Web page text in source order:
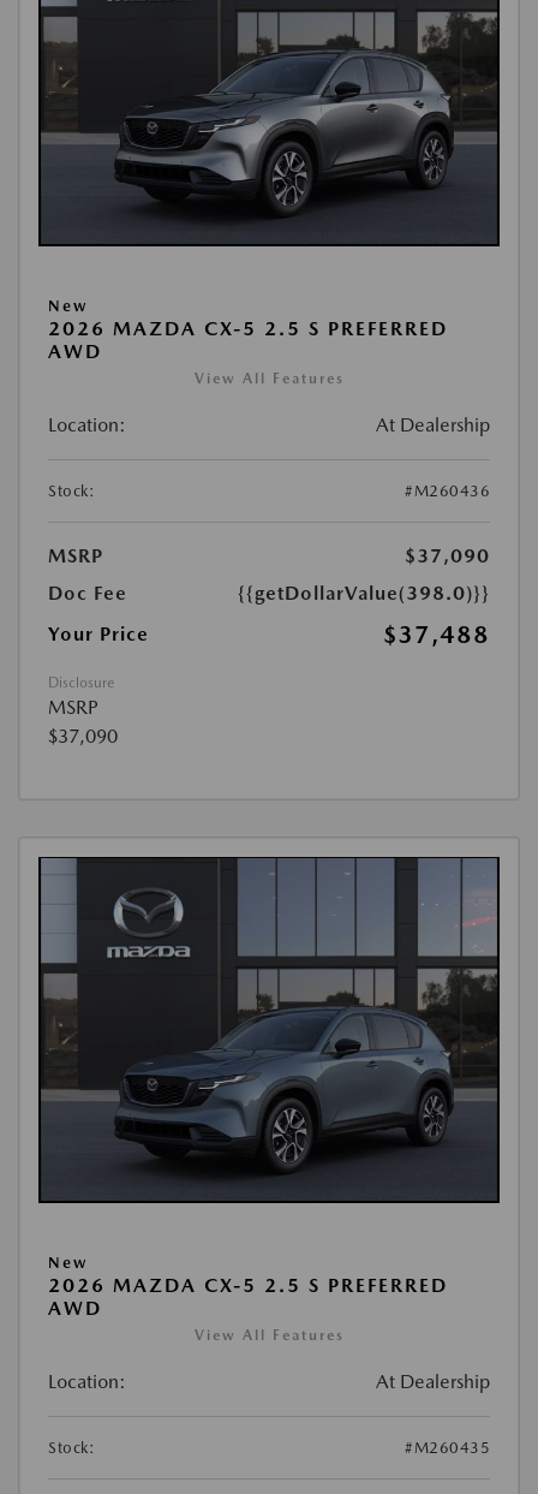
New
2026 MAZDA CX-5 2.5 S PREFERRED
AWD
View All Features
Location: At Dealership
Stock: #M260436
MSRP
$37,090
Doc Fee
{{getDollarValue(398.0)}}
Your Price
$37,488
Disclosure
MSRP
$37,090
New
2026 MAZDA CX-5 2.5 S PREFERRED
AWD
View All Features
Location: At Dealership
Stock: #M260435